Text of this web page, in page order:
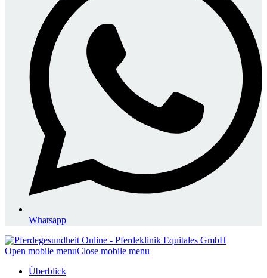
Whatsapp
Open mobile menuClose mobile menu
Überblick